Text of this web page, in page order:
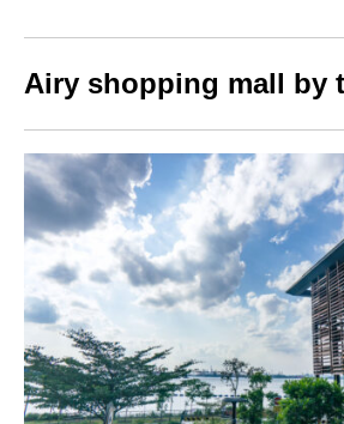
Airy shopping mall by